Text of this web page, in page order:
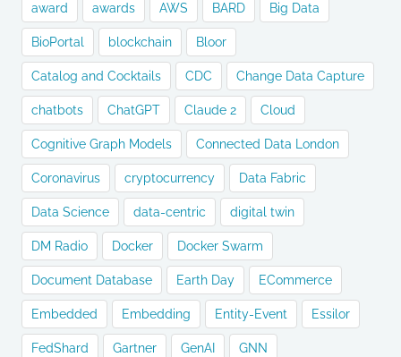
award awards AWS BARD Big Data
BioPortal blockchain Bloor
Catalog and Cocktails CDC Change Data Capture
chatbots ChatGPT Claude 2 Cloud
Cognitive Graph Models Connected Data London
Coronavirus cryptocurrency Data Fabric
Data Science data-centric digital twin
DM Radio Docker Docker Swarm
Document Database Earth Day ECommerce
Embedded Embedding Entity-Event Essilor
FedShard Gartner GenAI GNN